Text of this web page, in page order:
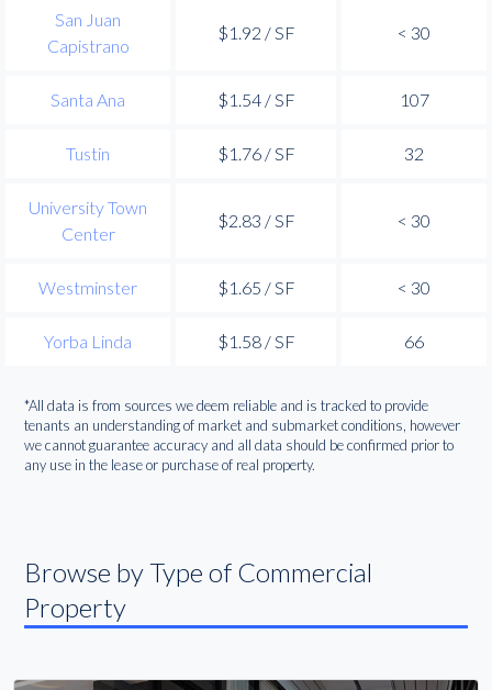
San Juan
Capistrano
$1.92 / SF < 30
Santa Ana $1.54 / SF 107
Tustin $1.76 / SF 32
University Town
Center
$2.83 / SF < 30
Westminster $1.65 / SF < 30
Yorba Linda $1.58 / SF 66
*All data is from sources we deem reliable and is tracked to provide
tenants an understanding of market and submarket conditions, however
we cannot guarantee accuracy and all data should be confirmed prior to
any use in the lease or purchase of real property.
Browse by Type of Commercial
Property